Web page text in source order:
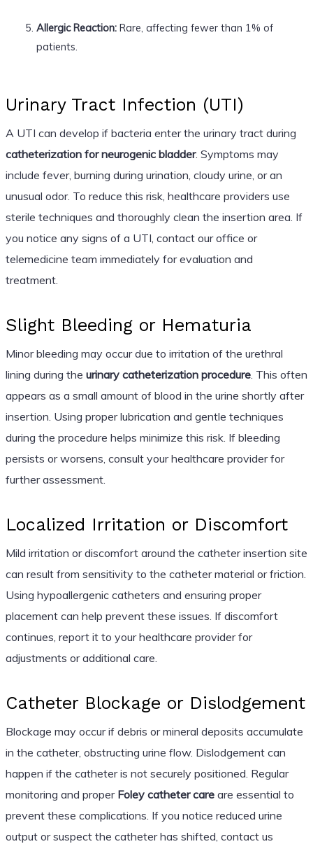
Allergic Reaction:Rare, affecting fewer than 1% of
patients.
Urinary Tract Infection (UTI)
A UTI can develop if bacteria enter the urinary tract during
catheterization for neurogenic bladder. Symptoms may
include fever, burning during urination, cloudy urine, or an
unusual odor. To reduce this risk, healthcare providers use
sterile techniques and thoroughly clean the insertion area. If
you notice any signs of a UTI, contact our office or
telemedicine team immediately for evaluation and
treatment.
Slight Bleeding or Hematuria
Minor bleeding may occur due to irritation of the urethral
lining during the urinary catheterization procedure. This often
appears as a small amount of blood in the urine shortly after
insertion. Using proper lubrication and gentle techniques
during the procedure helps minimize this risk. If bleeding
persists or worsens, consult your healthcare provider for
further assessment.
Localized Irritation or Discomfort
Mild irritation or discomfort around the catheter insertion site
can result from sensitivity to the catheter material or friction.
Using hypoallergenic catheters and ensuring proper
placement can help prevent these issues. If discomfort
continues, report it to your healthcare provider for
adjustments or additional care.
Catheter Blockage or Dislodgement
Blockage may occur if debris or mineral deposits accumulate
in the catheter, obstructing urine flow. Dislodgement can
happen if the catheter is not securely positioned. Regular
monitoring and proper Foley catheter careare essential to
prevent these complications. If you notice reduced urine
output or suspect the catheter has shifted, contact us